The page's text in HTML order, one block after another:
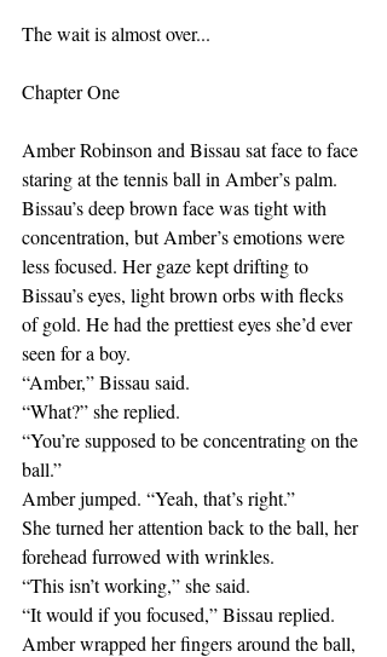
The wait is almost over...
Chapter One
Amber Robinson and Bissau sat face to face
staring at the tennis ball in Amber’s palm.
Bissau’s deep brown face was tight with
concentration, but Amber’s emotions were
less focused. Her gaze kept drifting to
Bissau’s eyes, light brown orbs with flecks
of gold. He had the prettiest eyes she’d ever
seen for a boy.
“Amber,” Bissau said.
“What?” she replied.
“You’re supposed to be concentrating on the
ball.”
Amber jumped. “Yeah, that’s right.”
She turned her attention back to the ball, her
forehead furrowed with wrinkles.
“This isn’t working,” she said.
“It would if you focused,” Bissau replied.
Amber wrapped her fingers around the ball,